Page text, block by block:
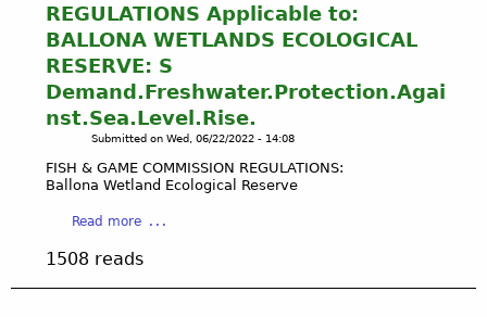
2
a
A
n
c
e
s
t
r
a
D
E
S
T
A
N
D
B
O
N
T
i
m
e
s
B
i
g
REGULATIONS Applicable to:
BALLONA WETLANDS ECOLOGICAL
RESERVE: S
Demand.Freshwater.Protection.Agai
nst.Sea.Level.Rise.
Submitted on Wed, 06/22/2022 - 14:08
FISH & GAME COMMISSION REGULATIONS:
Ballona Wetland Ecological Reserve
Read more
o
u
1508 reads